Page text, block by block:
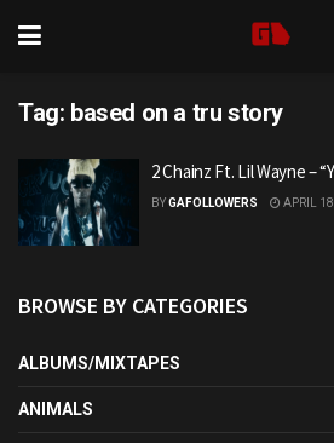
Tag: based on a tru story
2 Chainz Ft. Lil Wayne –
BYGAFOLLOWERS APRIL
BROWSE BY CATEGORIES
ALBUMS/MIXTAPES
ANIMALS